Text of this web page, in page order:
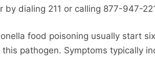
by dialing 211 or calling 877-947-
food poisoning usually start
pathogen. Symptoms typically